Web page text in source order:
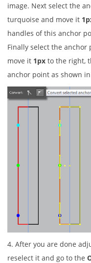
image. Next select the
turquoise and move it
handles of this anchor
Finally select the
move it 1px to the right,
anchor point as shown
4. After you are done
reselect it and go to the